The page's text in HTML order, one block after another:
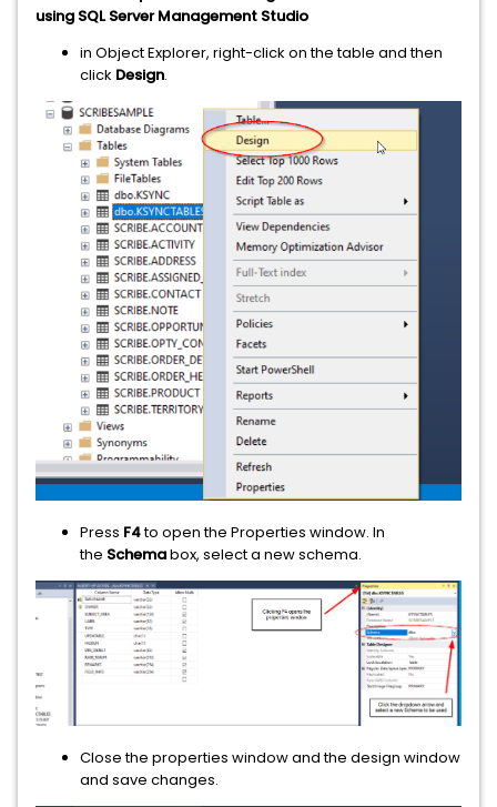
using SQL Server Management Studio
in Object Explorer, right-click on the table and then
click Design.
Press F4to open the Properties window. In
the Schemabox, select a new schema.
Close the properties window and the design window
and save changes.